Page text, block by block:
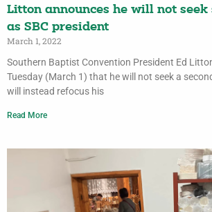
Litton announces he will not seek
as SBC president
March 1, 2022
Southern Baptist Convention President Ed
Tuesday (March 1) that he will not seek a
will instead refocus his
Read More